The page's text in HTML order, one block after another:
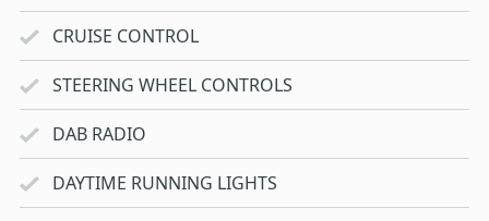
CRUISE CONTROL
STEERING WHEEL CONTROLS
DAB RADIO
DAYTIME RUNNING LIGHTS